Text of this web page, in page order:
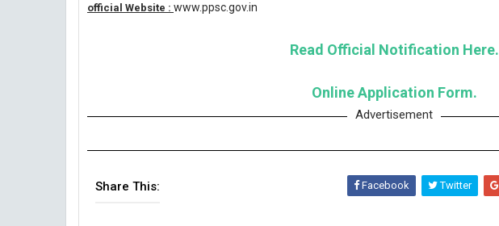
official Website : www.ppsc.gov.in
Read Official Notification Here.
Online Application Form.
Advertisement
Share This: Facebook Twitter